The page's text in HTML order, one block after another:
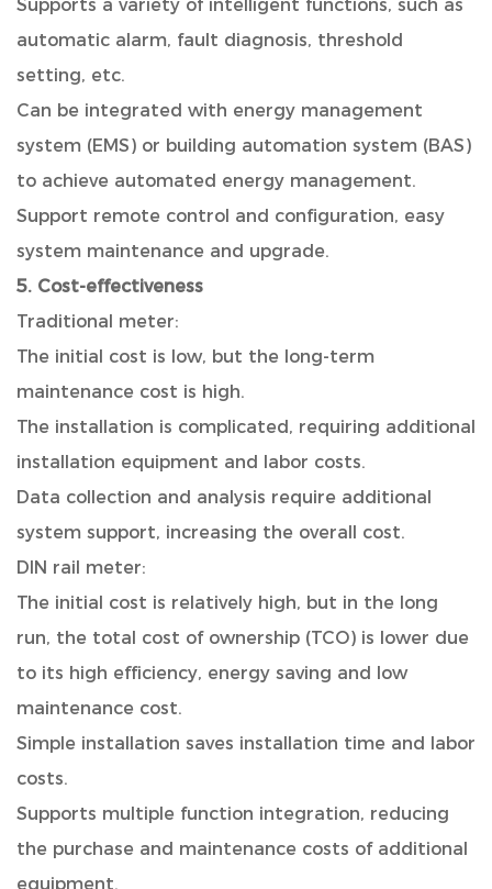
Supports a variety of intelligent functions, such as
automatic alarm, fault diagnosis, threshold
setting, etc.
Can be integrated with energy management
system (EMS) or building automation system (BAS)
to achieve automated energy management.
Support remote control and configuration, easy
system maintenance and upgrade.
5. Cost-effectiveness
Traditional meter:
The initial cost is low, but the long-term
maintenance cost is high.
The installation is complicated, requiring additional
installation equipment and labor costs.
Data collection and analysis require additional
system support, increasing the overall cost.
DIN rail meter:
The initial cost is relatively high, but in the long
run, the total cost of ownership (TCO) is lower due
to its high efficiency, energy saving and low
maintenance cost.
Simple installation saves installation time and labor
costs.
Supports multiple function integration, reducing
the purchase and maintenance costs of additional
equipment.